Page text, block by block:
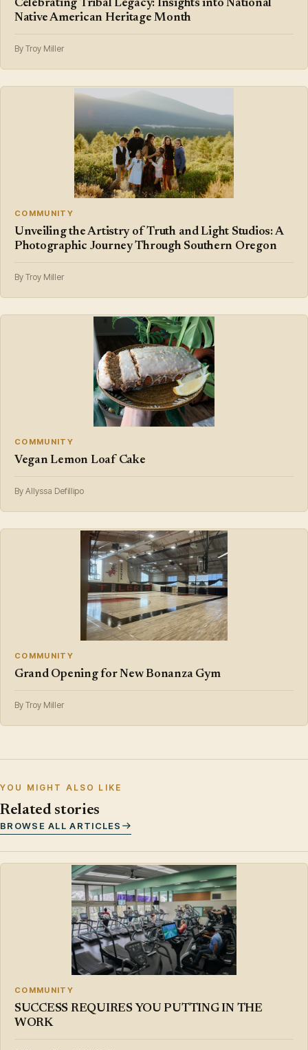
Celebrating Tribal Legacy: Insights into National
Native American Heritage Month
By Troy Miller
COMMUNITY
Unveiling the Artistry of Truth and Light Studios: A
Photographic Journey Through Southern Oregon
By Troy Miller
COMMUNITY
Vegan Lemon Loaf Cake
By Allyssa Defillipo
COMMUNITY
Grand Opening for New Bonanza Gym
By Troy Miller
YOU MIGHT ALSO LIKE
Related stories
BROWSE ALL ARTICLES
COMMUNITY
SUCCESS REQUIRES YOU PUTTING IN THE
WORK